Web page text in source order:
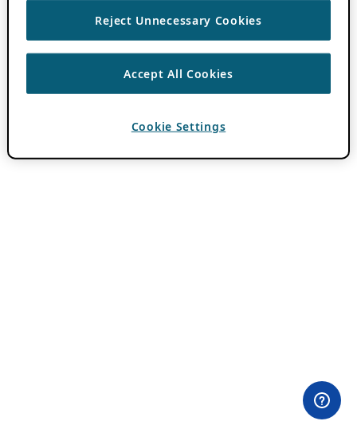
Reject Unnecessary Cookies
Accept All Cookies
Cookie Settings